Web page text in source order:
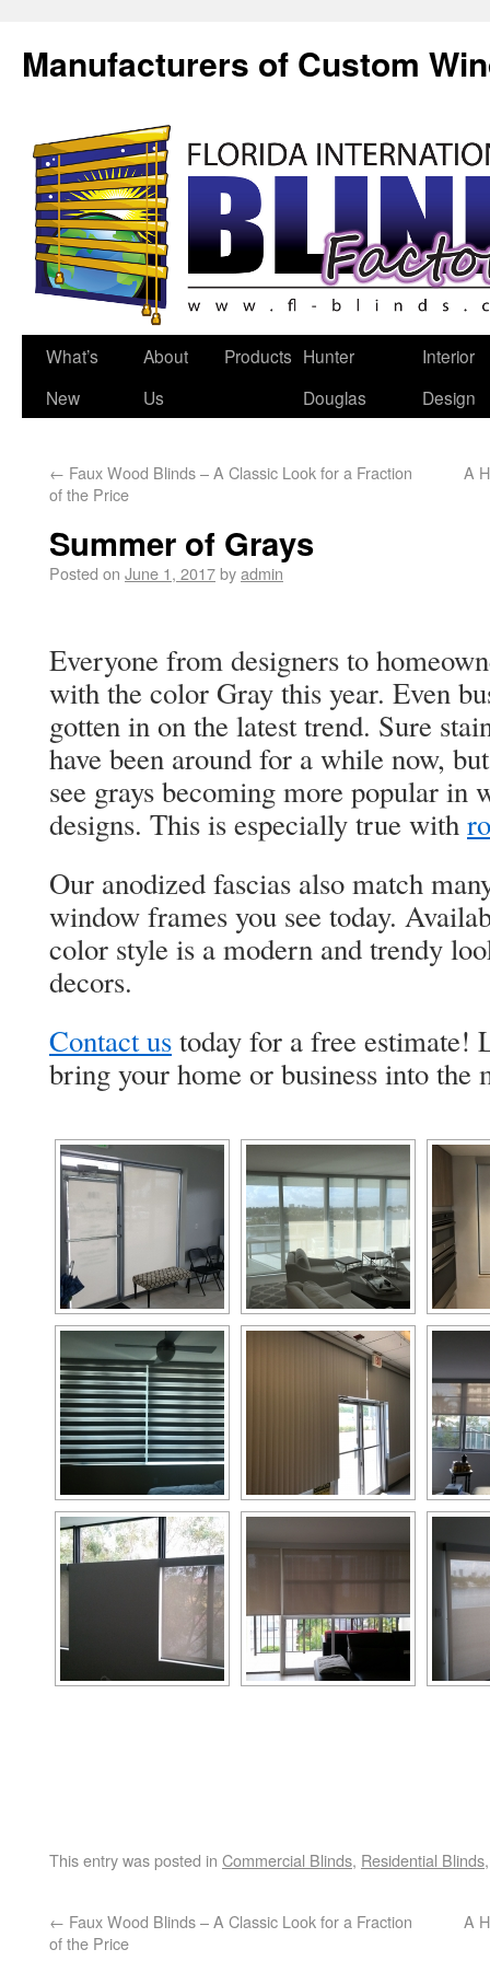
Manufacturers of Custom
What’s
New
About
Us
Products Hunter
Douglas
Interior
Design
← Faux Wood Blinds – A Classic Look for a Fraction
of the Price
A
Summer of Grays
Posted on June 1, 2017byadmin
Everyone from designers to
with the color Gray this year. Even
gotten in on the latest trend. Sure
have been around for a while now,
see grays becoming more popular in
designs. This is especially true with
Our anodized fascias also match
window frames you see today.
color style is a modern and trendy
decors.
Contact ustoday for a free estimate!
bring your home or business into the
This entry was posted in Commercial Blinds, Residential Blinds
← Faux Wood Blinds – A Classic Look for a Fraction
of the Price
A